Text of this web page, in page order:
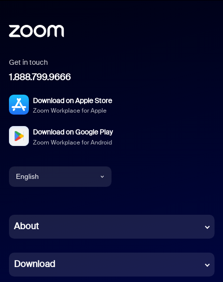
Get in touch
1.888.799.9666
Download on Apple Store
Zoom Workplace for Apple
Download on Google Play
Zoom Workplace for Android
English
Chinese (Simplified)
French
About
Download